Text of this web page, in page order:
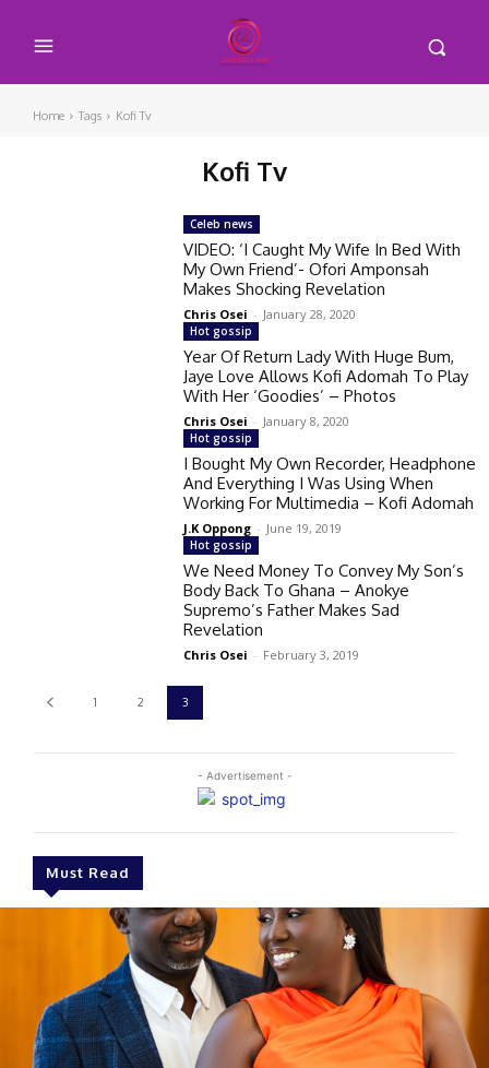
Home Tags Kofi Tv
Kofi Tv
- Advertisement -
Must Read
Celeb news
VIDEO: ‘I Caught My Wife In Bed With
My Own Friend’- Ofori Amponsah
Makes Shocking Revelation
Chris Osei - January 28, 2020
Hot gossip
Year Of Return Lady With Huge Bum,
Jaye Love Allows Kofi Adomah To Play
With Her ‘Goodies’ – Photos
Chris Osei - January 8, 2020
Hot gossip
I Bought My Own Recorder, Headphone
And Everything I Was Using When
Working For Multimedia – Kofi Adomah
J.K Oppong - June 19, 2019
Hot gossip
We Need Money To Convey My Son’s
Body Back To Ghana – Anokye
Supremo’s Father Makes Sad
Revelation
Chris Osei - February 3, 2019
1 2 3